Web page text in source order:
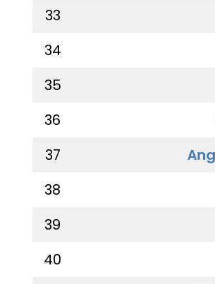
33
34
35
36
37
38
39
40